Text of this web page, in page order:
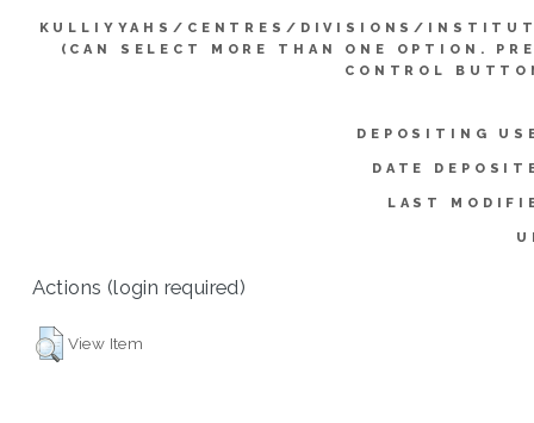
KULLIYYAHS/CENTRES/DIVISIONS/
(CAN SELECT MORE THAN ONE OPTION.
CONTROL
DEPOSITING
DATE
LAST
Actions (login required)
View Item